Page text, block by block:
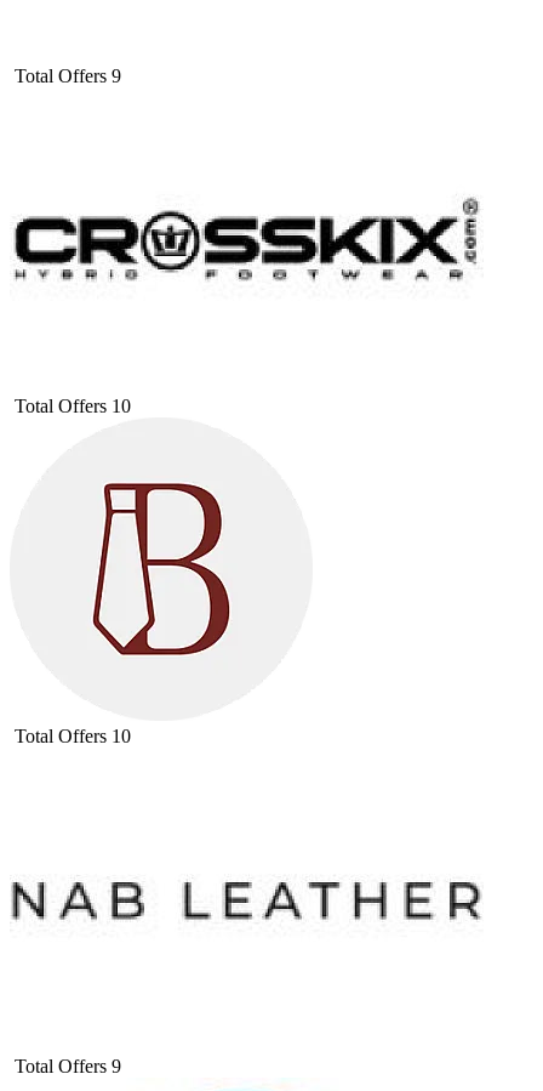
Total Offers 9
Total Offers 10
Total Offers 10
Total Offers 9